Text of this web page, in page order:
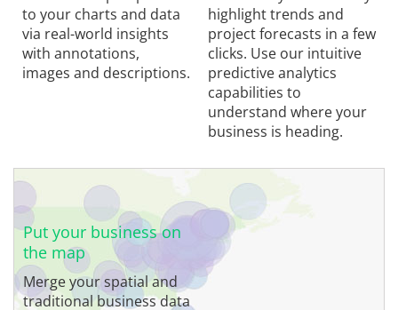
to your charts and data
via real-world insights
with annotations,
images and descriptions.
highlight trends and
project forecasts in a few
clicks. Use our intuitive
predictive analytics
capabilities to
understand where your
business is heading.
Put your business on
the map
Merge your spatial and
traditional business data